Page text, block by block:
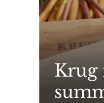
Krug